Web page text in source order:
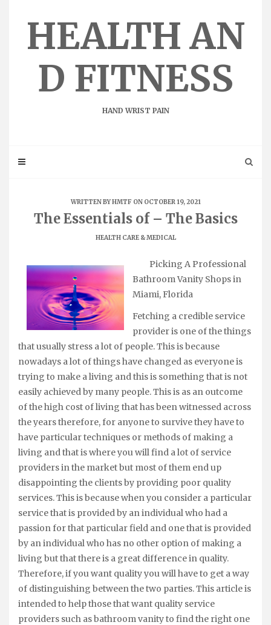
HEALTH AN
D FITNESS
HAND WRIST PAIN
WRITTEN BYHMTF ON OCTOBER 19, 2021
The Essentials of – The Basics
HEALTH CARE & MEDICAL
Picking A Professional
Bathroom Vanity Shops in
Miami, Florida
Fetching a credible service
provider is one of the things
that usually stress a lot of people. This is because
nowadays a lot of things have changed as everyone is
trying to make a living and this is something that is not
easily achieved by many people. This is as an outcome
of the high cost of living that has been witnessed across
the years therefore, for anyone to survive they have to
have particular techniques or methods of making a
living and that is where you will find a lot of service
providers in the market but most of them end up
disappointing the clients by providing poor quality
services. This is because when you consider a particular
service that is provided by an individual who had a
passion for that particular field and one that is provided
by an individual who has no other option of making a
living but that there is a great difference in quality.
Therefore, if you want quality you will have to get a way
of distinguishing between the two parties. This article is
intended to help those that want quality service
providers such as bathroom vanity to find the right one